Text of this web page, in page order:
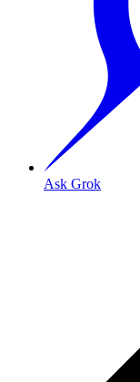
Ask Grok